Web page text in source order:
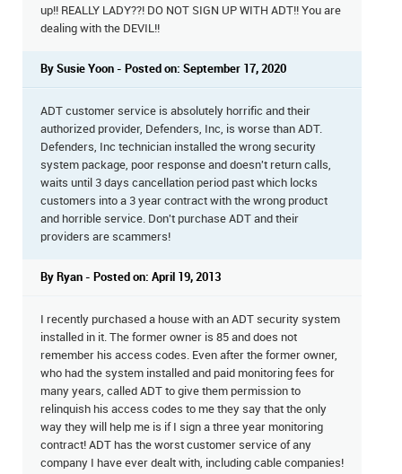
up!! REALLY LADY??! DO NOT SIGN UP WITH ADT!! You are
dealing with the DEVIL!!
By Susie Yoon - Posted on: September 17, 2020
ADT customer service is absolutely horrific and their
authorized provider, Defenders, Inc, is worse than ADT.
Defenders, Inc technician installed the wrong security
system package, poor response and doesn't return calls,
waits until 3 days cancellation period past which locks
customers into a 3 year contract with the wrong product
and horrible service. Don't purchase ADT and their
providers are scammers!
By Ryan - Posted on: April 19, 2013
I recently purchased a house with an ADT security system
installed in it. The former owner is 85 and does not
remember his access codes. Even after the former owner,
who had the system installed and paid monitoring fees for
many years, called ADT to give them permission to
relinquish his access codes to me they say that the only
way they will help me is if I sign a three year monitoring
contract! ADT has the worst customer service of any
company I have ever dealt with, including cable companies!